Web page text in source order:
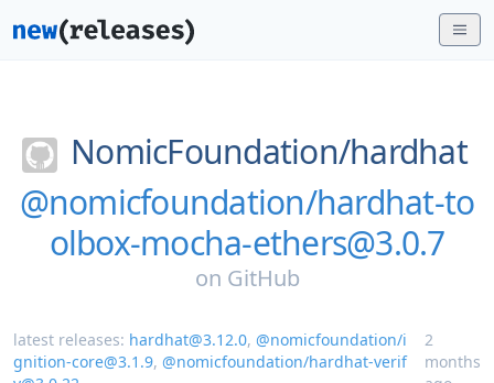
NomicFoundation/hardhat
@nomicfoundation/hardhat-to
olbox-mocha-ethers@3.0.7
on GitHub
latest releases: hardhat@3.12.0, @nomicfoundation/i
gnition-core@3.1.9, @nomicfoundation/hardhat-verif
2
months